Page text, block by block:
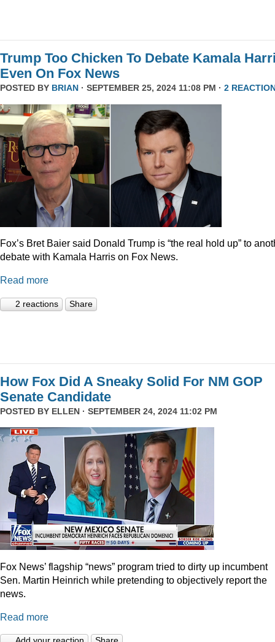
Trump Too Chicken To Debate Kamala
Even On Fox News
POSTED BY BRIAN · SEPTEMBER 25, 2024 11:08 PM · 2
Fox’s Bret Baier said Donald Trump is “the real hold up” to
debate with Kamala Harris on Fox News.
Read more
2 reactions Share
How Fox Did A Sneaky Solid For NM GOP
Senate Candidate
POSTED BY ELLEN · SEPTEMBER 24, 2024 11:02 PM
Fox News’ flagship “news” program tried to dirty up incumbent
Sen. Martin Heinrich while pretending to objectively report the
news.
Read more